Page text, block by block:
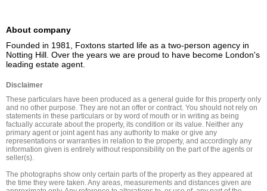
About company
Founded in 1981, Foxtons started life as a two-person agency in
Notting Hill. Over the years we are proud to have become London's
leading estate agent.
Disclaimer
These particulars have been produced as a general guide for this property only
and no other purpose. They are not an offer or contract. You should not rely on
statements in these particulars or by word of mouth or in writing as being
factually accurate about the property, its condition or its value. Neither any
primary agent or joint agent has any authority to make or give any
representations or warranties in relation to the property, and accordingly any
information given is entirely without responsibility on the part of the agents or
seller(s).
The photographs show only certain parts of the property as they appeared at
the time they were taken. Any areas, measurements and distances given are